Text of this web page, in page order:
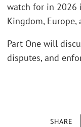
SHARE
watch for in 2026
Kingdom, Europe,
Part One will
disputes, and